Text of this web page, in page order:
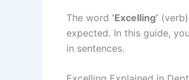
The word ‘Excelling’
expected. In this guide,
in sentences.